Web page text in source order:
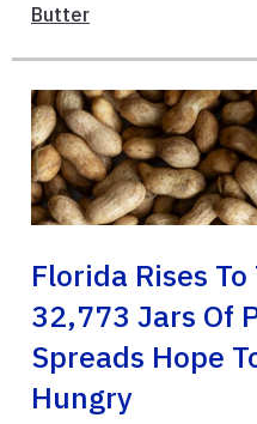
Butter
Florida Rises
32,773 Jars Of
Spreads Hope
Hungry